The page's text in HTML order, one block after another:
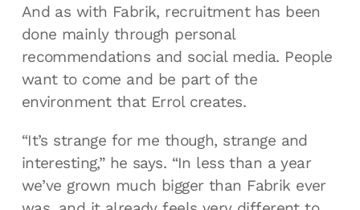
And as with Fabrik, recruitment has been
done mainly through personal
recommendations and social media. People
want to come and be part of the
environment that Errol creates.
“It’s strange for me though, strange and
interesting,” he says. “In less than a year
we’ve grown much bigger than Fabrik ever